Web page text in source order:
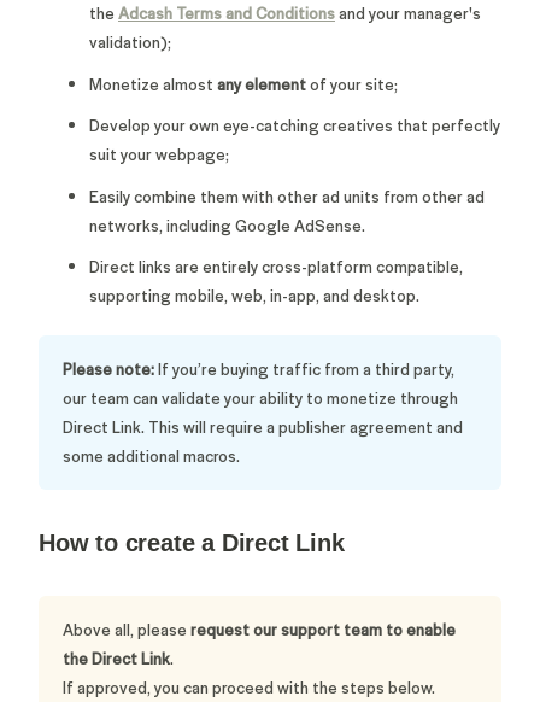
the Adcash Terms and Conditionsand your manager's
validation);
Monetize almost any elementof your site;
Develop your own eye-catching creatives that perfectly
suit your webpage;
Easily combine them with other ad units from other ad
networks, including Google AdSense.
Direct links are entirely cross-platform compatible,
supporting mobile, web, in-app, and desktop.
Please note:If you’re buying traffic from a third party,
our team can validate your ability to monetize through
Direct Link. This will require a publisher agreement and
some additional macros.
How to create a Direct Link
Above all, please request our support team to enable
the Direct Link.
If approved, you can proceed with the steps below.